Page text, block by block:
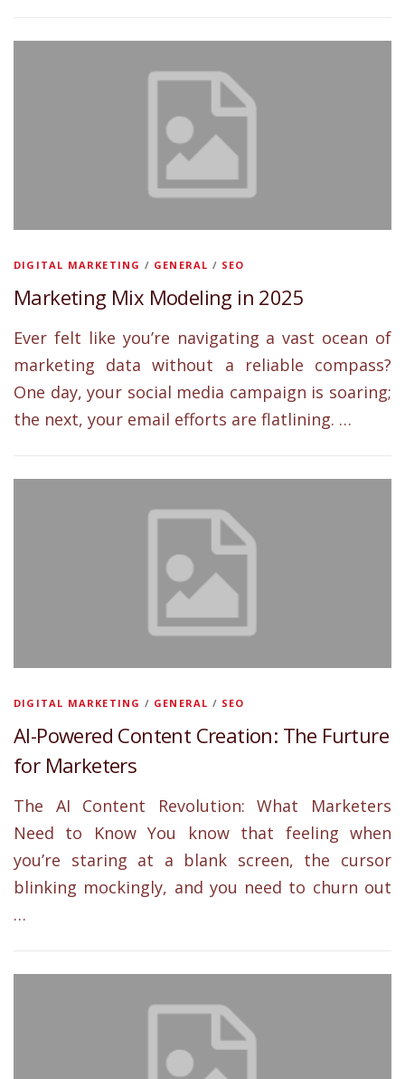
DIGITAL MARKETING / GENERAL / SEO
Marketing Mix Modeling in 2025
Ever felt like you’re navigating a vast ocean of
marketing data without a reliable compass?
One day, your social media campaign is soaring;
the next, your email efforts are flatlining. …
DIGITAL MARKETING / GENERAL / SEO
AI-Powered Content Creation: The Furture
for Marketers
The AI Content Revolution: What Marketers
Need to Know You know that feeling when
you’re staring at a blank screen, the cursor
blinking mockingly, and you need to churn out
…